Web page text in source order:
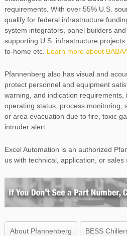
requirements. With over 55% U.S.
qualify for federal infrastructure
system integrators, panel builders
supporting U.S. infrastructure
to-home etc. Learn more about
Pfannenberg also has visual and
protect personnel and equipment
warning, and indication requirements,
operating status, process monitoring,
or area evacuation due to fire, toxic
intruder alert.
Excel Automation is an authorized
us with technical, application, or sales
About Pfannenberg BESS